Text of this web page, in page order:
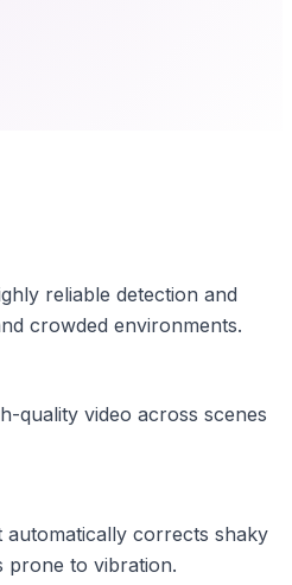
reliable detection and
crowded environments.
quality video across scenes
automatically corrects shaky
prone to vibration.